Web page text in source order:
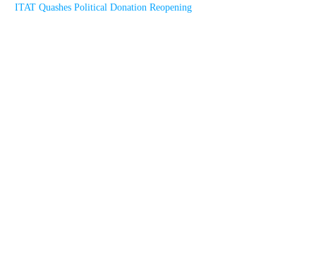
ITAT Quashes Political Donation Reopening